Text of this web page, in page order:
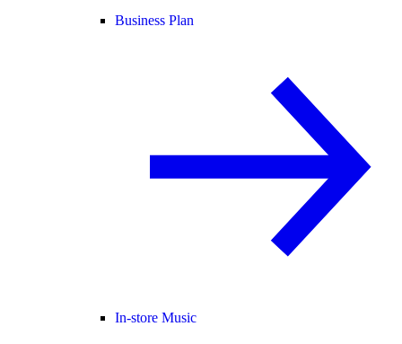
Business Plan
In-store Music